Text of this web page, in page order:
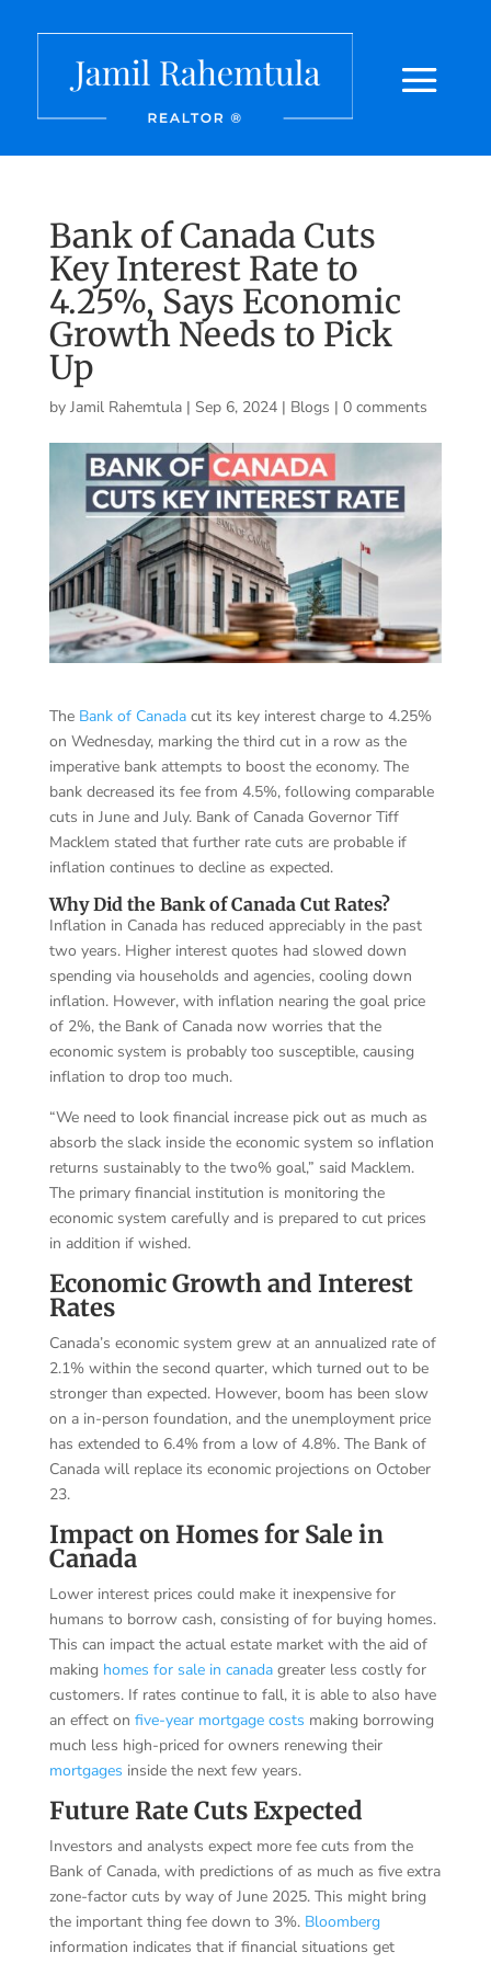
Bank of Canada Cuts
Key Interest Rate to
4.25%, Says Economic
Growth Needs to Pick
Up
by Jamil Rahemtula| Sep 6, 2024| Blogs | 0 comments
The Bank of Canadacut its key interest charge to 4.25%
on Wednesday, marking the third cut in a row as the
imperative bank attempts to boost the economy. The
bank decreased its fee from 4.5%, following comparable
cuts in June and July. Bank of Canada Governor Tiff
Macklem stated that further rate cuts are probable if
inflation continues to decline as expected.
Why Did the Bank of Canada Cut Rates?
Inflation in Canada has reduced appreciably in the past
two years. Higher interest quotes had slowed down
spending via households and agencies, cooling down
inflation. However, with inflation nearing the goal price
of 2%, the Bank of Canada now worries that the
economic system is probably too susceptible, causing
inflation to drop too much.
“We need to look financial increase pick out as much as
absorb the slack inside the economic system so inflation
returns sustainably to the two% goal,” said Macklem.
The primary financial institution is monitoring the
economic system carefully and is prepared to cut prices
in addition if wished.
Economic Growth and Interest
Rates
Canada’s economic system grew at an annualized rate of
2.1% within the second quarter, which turned out to be
stronger than expected. However, boom has been slow
on a in-person foundation, and the unemployment price
has extended to 6.4% from a low of 4.8%. The Bank of
Canada will replace its economic projections on October
23.
Impact on Homes for Sale in
Canada
Lower interest prices could make it inexpensive for
humans to borrow cash, consisting of for buying homes.
This can impact the actual estate market with the aid of
making homes for sale in canadagreater less costly for
customers. If rates continue to fall, it is able to also have
an effect on five-year mortgage costs making borrowing
much less high-priced for owners renewing their
mortgages inside the next few years.
Future Rate Cuts Expected
Investors and analysts expect more fee cuts from the
Bank of Canada, with predictions of as much as five extra
zone-factor cuts by way of June 2025. This might bring
the important thing fee down to 3%. Bloomberg
information indicates that if financial situations get